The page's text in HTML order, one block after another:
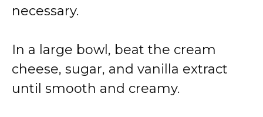
necessary.
In a large bowl, beat the cream
cheese, sugar, and vanilla extract
until smooth and creamy.